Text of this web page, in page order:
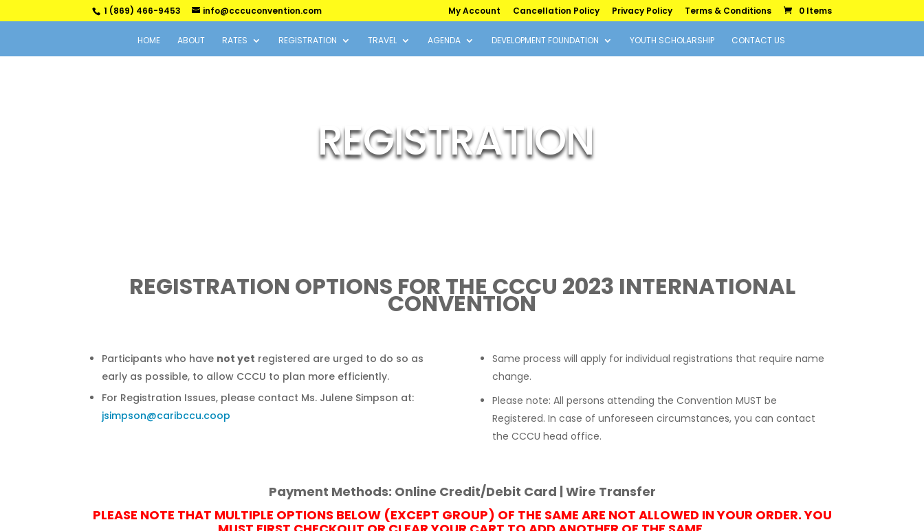
1 (869) 466-9453 info@cccuconvention.com My Account Cancellation Policy Privacy Policy Terms & Conditions 0 Items
HOME ABOUT RATES REGISTRATION TRAVEL AGENDA DEVELOPMENT FOUNDATION YOUTH SCHOLARSHIP CONTACT US
REGISTRATION
REGISTRATION OPTIONS FOR THE CCCU 2023 INTERNATIONAL
CONVENTION
Participants who have not yet registered are urged to do so as
early as possible, to allow CCCU to plan more efficiently.
For Registration Issues, please contact Ms. Julene Simpson at:
jsimpson@caribccu.coop
Same process will apply for individual registrations that require name
change.
Please note: All persons attending the Convention MUST be
Registered. In case of unforeseen circumstances, you can contact
the CCCU head office.
Payment Methods: Online Credit/Debit Card | Wire Transfer
PLEASE NOTE THAT MULTIPLE OPTIONS BELOW (EXCEPT GROUP) OF THE SAME ARE NOT ALLOWED IN YOUR ORDER. YOU